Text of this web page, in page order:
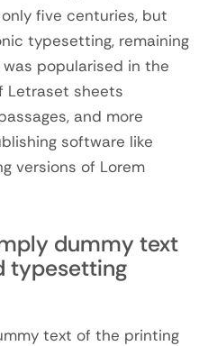
five centuries, but
typesetting, remaining
popularised in the
Letraset sheets
and more
software like
versions of Lorem
dummy text
typesetting
text of the printing